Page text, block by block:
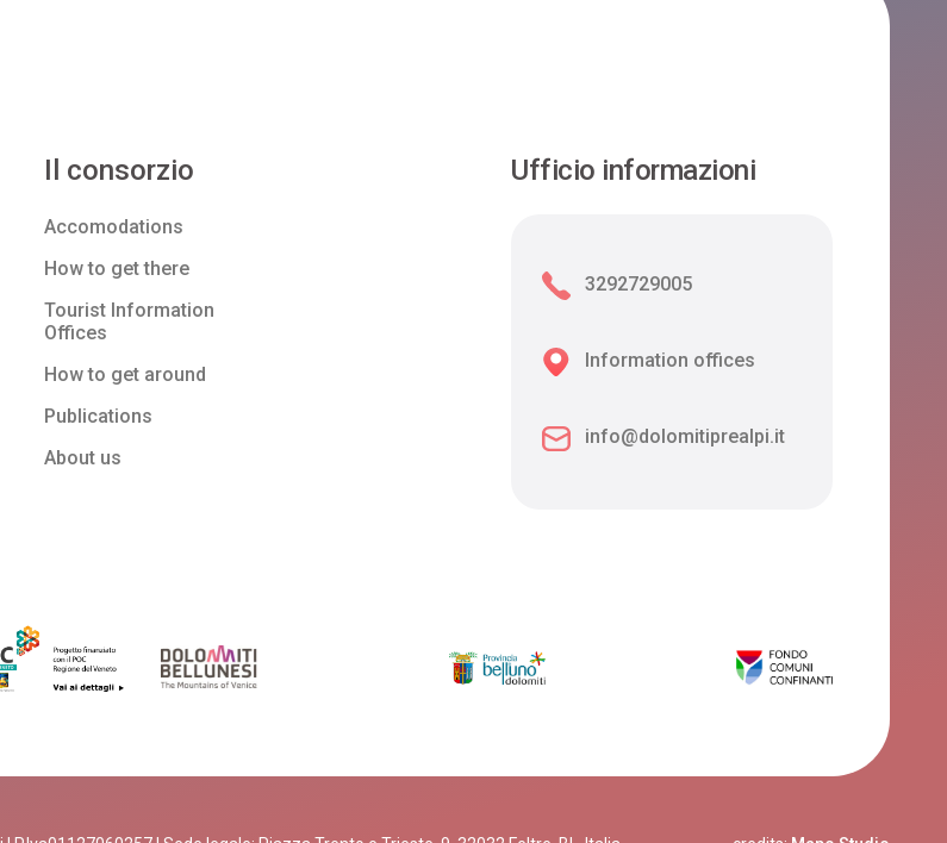
Il consorzio
Accomodations
How to get there
Tourist Information
Offices
How to get around
Publications
About us
Ufficio informazioni
3292729005
Information offices
info@dolomitiprealpi.it